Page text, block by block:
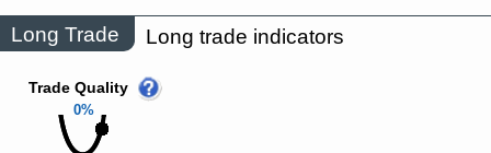
Long Trade Long trade indicators
0%
Trade Quality